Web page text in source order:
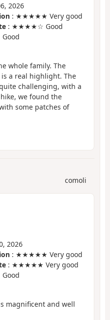
2026
: ★★★★★ Very good
: ★★★★☆ Good
whole family. The
a real highlight. The
challenging, with a
we found the
some patches of
comoli
2026
: ★★★★★ Very good
: ★★★★★ Very good
magnificent and well